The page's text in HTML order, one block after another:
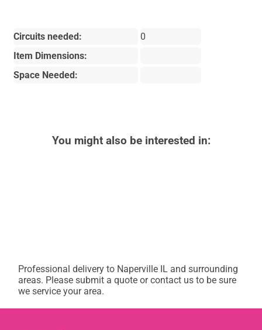
Circuits needed:
0
Item Dimensions:
Space Needed:
You might also be interested in:
Professional delivery to Naperville IL and surrounding
areas. Please submit a quote or contact us to be sure
we service your area.